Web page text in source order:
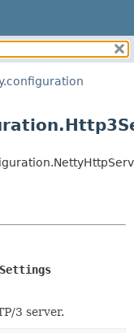
3 server.